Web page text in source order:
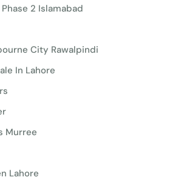
Phase 2 Islamabad
City Rawalpindi
In Lahore
Murree
Lahore